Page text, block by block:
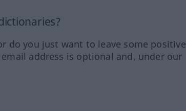
do you just want to leave some positive
address is optional and, under our